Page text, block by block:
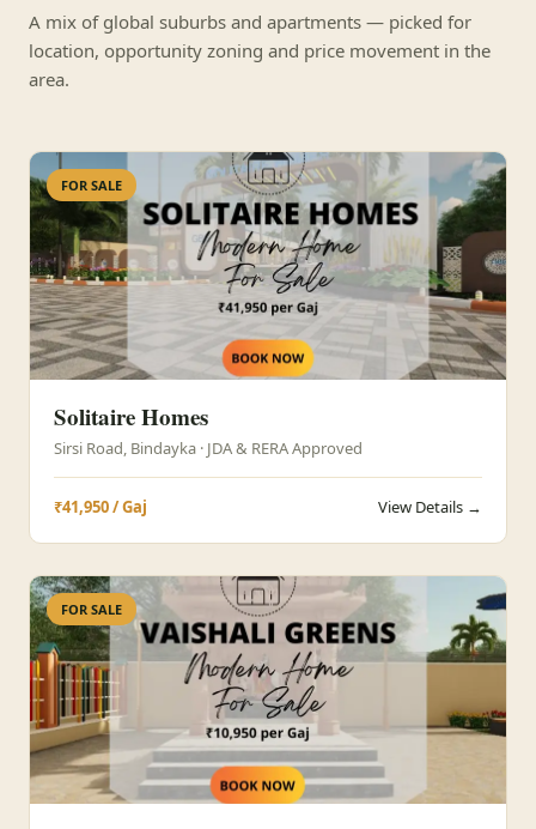
A mix of global suburbs and apartments — picked for
location, opportunity zoning and price movement in the
area.
FOR SALE
Solitaire Homes
Sirsi Road, Bindayka · JDA & RERA Approved
₹41,950 / Gaj View Details →
FOR SALE